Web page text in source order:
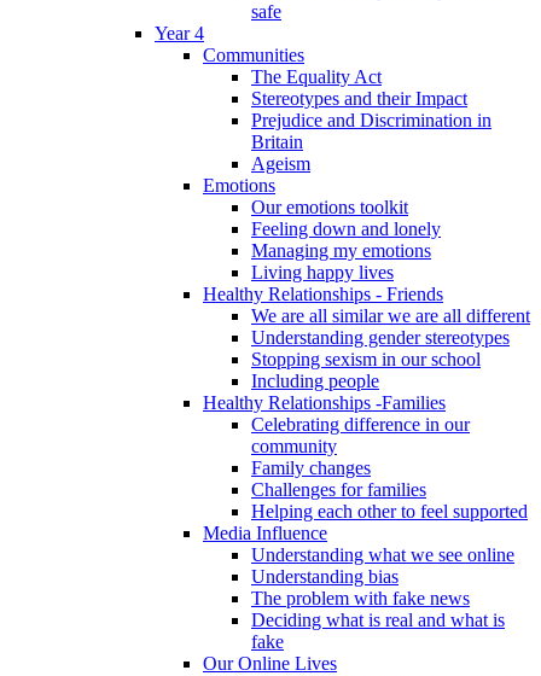
safe
Year 4
Communities
The Equality Act
Stereotypes and their Impact
Prejudice and Discrimination in
Britain
Ageism
Emotions
Our emotions toolkit
Feeling down and lonely
Managing my emotions
Living happy lives
Healthy Relationships - Friends
We are all similar we are all different
Understanding gender stereotypes
Stopping sexism in our school
Including people
Healthy Relationships -Families
Celebrating difference in our
community
Family changes
Challenges for families
Helping each other to feel supported
Media Influence
Understanding what we see online
Understanding bias
The problem with fake news
Deciding what is real and what is
fake
Our Online Lives